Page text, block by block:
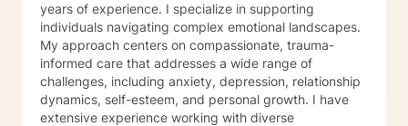
years of experience. I specialize in supporting
individuals navigating complex emotional landscapes.
My approach centers on compassionate, trauma-
informed care that addresses a wide range of
challenges, including anxiety, depression, relationship
dynamics, self-esteem, and personal growth. I have
extensive experience working with diverse